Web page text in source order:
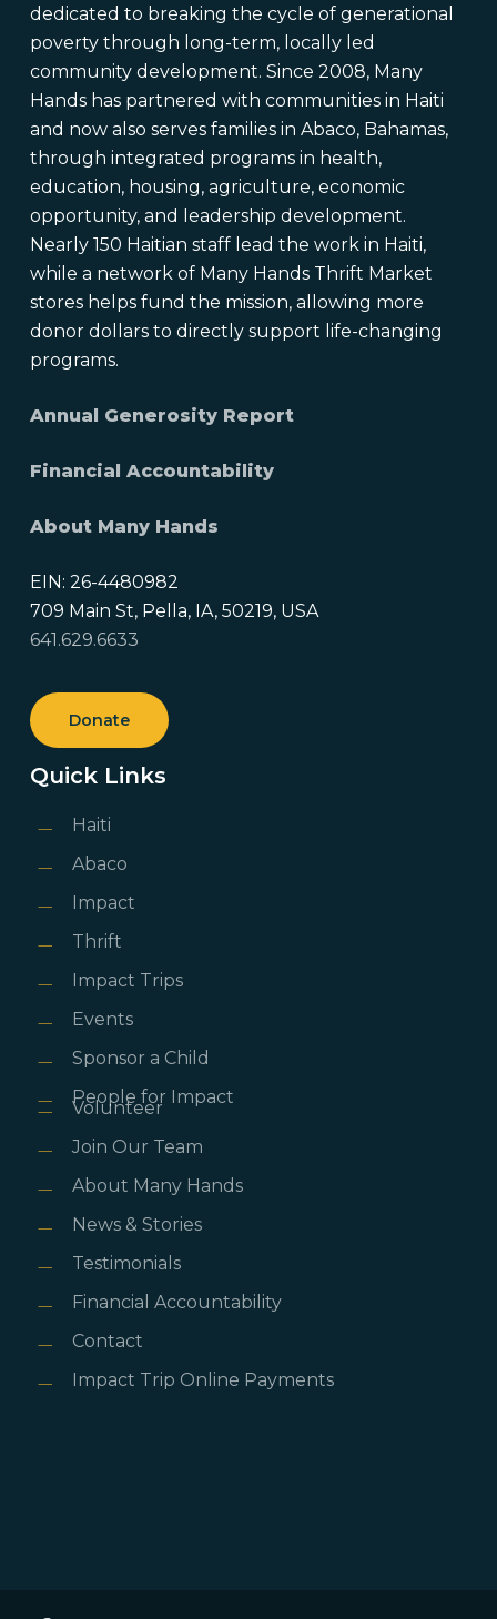
dedicated to breaking the cycle of generational
poverty through long-term, locally led
community development. Since 2008, Many
Hands has partnered with communities in Haiti
and now also serves families in Abaco, Bahamas,
through integrated programs in health,
education, housing, agriculture, economic
opportunity, and leadership development.
Nearly 150 Haitian staff lead the work in Haiti,
while a network of Many Hands Thrift Market
stores helps fund the mission, allowing more
donor dollars to directly support life-changing
programs.
Annual Generosity Report
Financial Accountability
About Many Hands
EIN: 26-4480982
709 Main St, Pella, IA, 50219, USA
641.629.6633
Donate
Quick Links
Haiti
Abaco
Impact
Thrift
Impact Trips
Events
Sponsor a Child
People for Impact
Volunteer
Join Our Team
About Many Hands
News & Stories
Testimonials
Financial Accountability
Contact
Impact Trip Online Payments